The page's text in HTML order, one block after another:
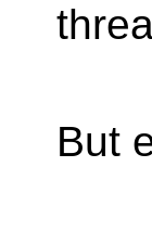
But